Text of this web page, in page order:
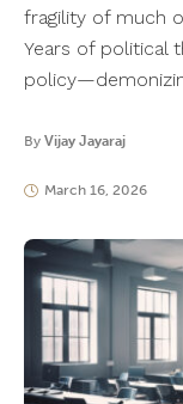
fragility of much
Years of political
By Vijay Jayaraj
March 16, 2026